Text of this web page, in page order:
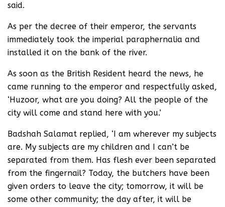
said.
As per the decree of their emperor, the servants
immediately took the imperial paraphernalia and
installed it on the bank of the river.
As soon as the British Resident heard the news, he
came running to the emperor and respectfully asked,
‘Huzoor, what are you doing? All the people of the
city will come and stand here with you.’
Badshah Salamat replied, ‘I am wherever my subjects
are. My subjects are my children and I can’t be
separated from them. Has flesh ever been separated
from the fingernail? Today, the butchers have been
given orders to leave the city; tomorrow, it will be
some other community; the day after, it will be